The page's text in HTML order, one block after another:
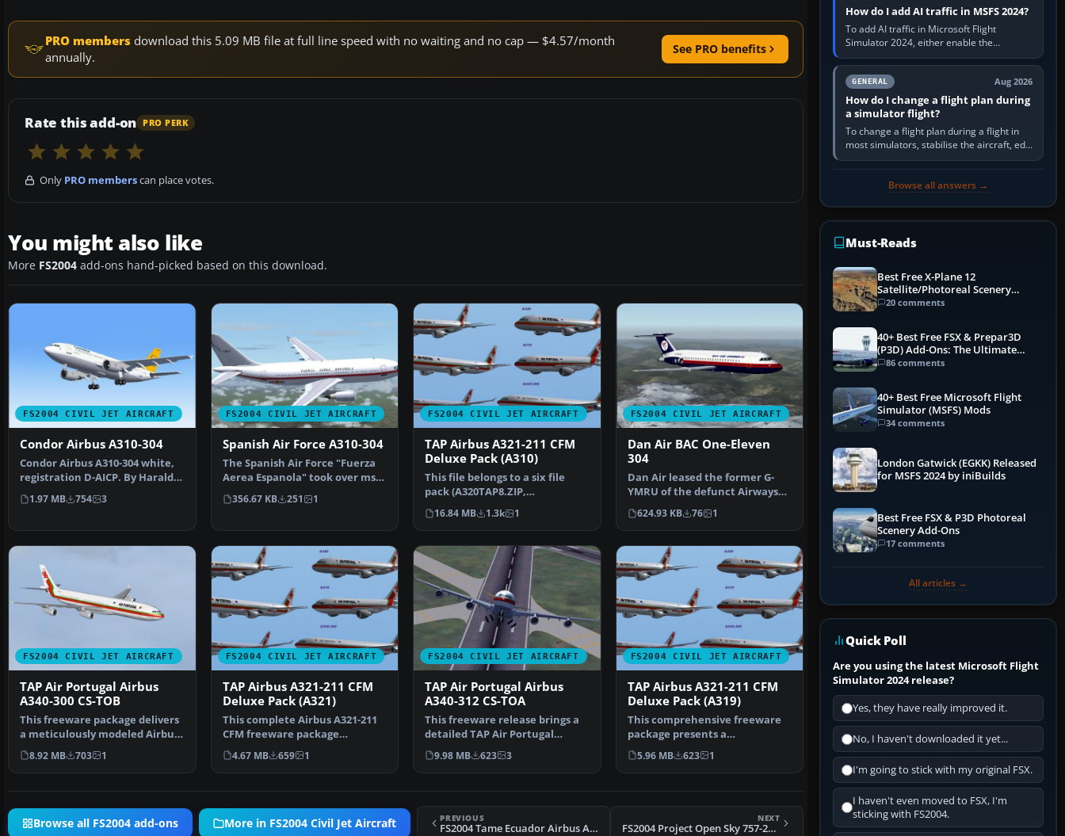
PRO members download this 5.09 MB file at full line speed with no waiting and no cap — $4.57/month
annually.
See PRO benefits
Rate this add-on PRO PERK
Only PRO memberscan place votes.
You might also like
More FS2004 add-ons hand-picked based on this download.
FS2004 CIVIL JET AIRCRAFT
Condor Airbus A310-304
Condor Airbus A310-304 white,
registration D-AICP. By Harald
Nehring and Fran…
1.97 MB 754 3
FS2004 CIVIL JET AIRCRAFT
Spanish Air Force A310-304
The Spanish Air Force "Fuerza
Aerea Espanola" took over msn
550 in July 2003 …
356.67 KB 251 1
FS2004 CIVIL JET AIRCRAFT
TAP Airbus A321-211 CFM
Deluxe Pack (A310)
This file belongs to a six file
pack (A320TAP8.ZIP,
A319TAP8.ZIP, A321TAP8.ZI…
16.84 MB 1.3k 1
FS2004 CIVIL JET AIRCRAFT
Dan Air BAC One-Eleven
304
Dan Air leased the former G-
YMRU of the defunct Airways
Cymru of Cardiff. Ret…
624.93 KB 76 1
FS2004 CIVIL JET AIRCRAFT
TAP Air Portugal Airbus
A340-300 CS-TOB
This freeware package delivers
a meticulously modeled Airbus
A340-300 (GE-pow…
8.92 MB 703 1
FS2004 CIVIL JET AIRCRAFT
TAP Airbus A321-211 CFM
Deluxe Pack (A321)
This complete Airbus A321-211
CFM freeware package
represents TAP Air Portuga…
4.67 MB 659 1
FS2004 CIVIL JET AIRCRAFT
TAP Air Portugal Airbus
A340-312 CS-TOA
This freeware release brings a
detailed TAP Air Portugal
Airbus A340-312 (reg…
9.98 MB 623 3
FS2004 CIVIL JET AIRCRAFT
TAP Airbus A321-211 CFM
Deluxe Pack (A319)
This comprehensive freeware
package presents a
meticulously modeled Airbus
A3…
5.96 MB 623 1
Browse all FS2004 add-ons More in FS2004 Civil Jet Aircraft PREVIOUS
FS2004 Tame Ecuador Airbus A320-200
NEXT
FS2004 Project Open Sky 757-200 Virtual Cockpit
How do I add AI traffic in MSFS 2024?
To add AI traffic in Microsoft Flight
Simulator 2024, either enable the
simulator’s built-in Real-Time Online or
offline AI traffic, or, on PC,…
GENERAL Aug 2026
How do I change a flight plan during
a simulator flight?
To change a flight plan during a flight in
most simulators, stabilise the aircraft, edit
the active route in the cockpit GPS or FMS,
Browse all answers →
Must-Reads
Best Free X-Plane 12
Satellite/Photoreal Scenery
(Ortho4XP) Add-Ons
20 comments
40+ Best Free FSX & Prepar3D
(P3D) Add-Ons: The Ultimate
Mega List
86 comments
40+ Best Free Microsoft Flight
Simulator (MSFS) Mods
34 comments
London Gatwick (EGKK) Released
for MSFS 2024 by iniBuilds
Best Free FSX & P3D Photoreal
Scenery Add-Ons
17 comments
All articles →
Quick Poll
Are you using the latest Microsoft Flight
Simulator 2024 release?
Yes, they have really improved it.
No, I haven't downloaded it yet...
I'm going to stick with my original FSX.
I haven't even moved to FSX, I'm
sticking with FS2004.